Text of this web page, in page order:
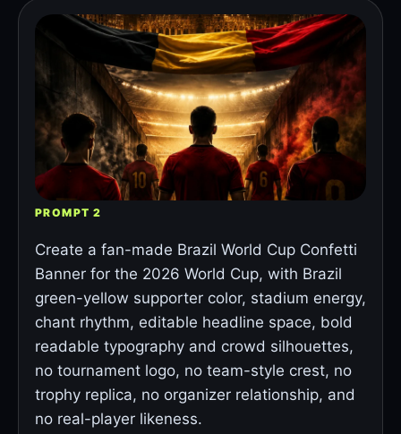
PROMPT 2
Create a fan-made Brazil World Cup Confetti
Banner for the 2026 World Cup, with Brazil
green-yellow supporter color, stadium energy,
chant rhythm, editable headline space, bold
readable typography and crowd silhouettes,
no tournament logo, no team-style crest, no
trophy replica, no organizer relationship, and
no real-player likeness.